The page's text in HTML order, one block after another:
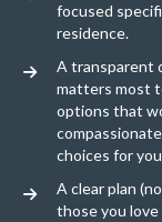
focused
residence.
A transparent
matters most
options that
choices for
A clear plan
those you